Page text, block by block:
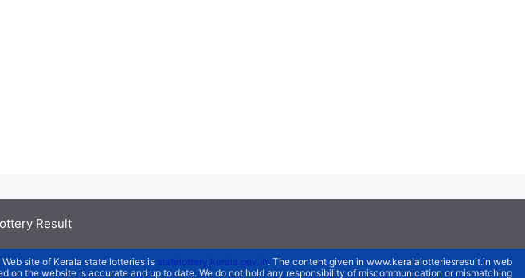
Result
site of Kerala state lotteries is statelottery.kerala.gov.in. The content given in www.keralalotteriesresult.in web
the website is accurate and up to date. We do not hold any responsibility of miscommunication or mismatching